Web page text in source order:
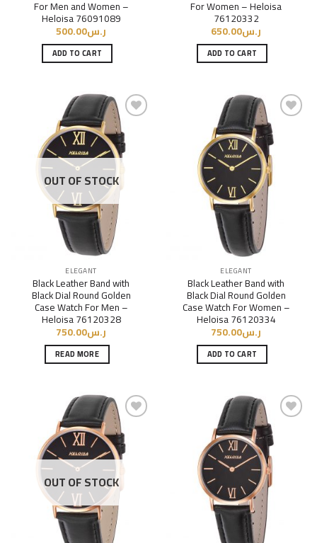
For Men and Women –
Heloisa 76091089
ر.س500.00
ADD TO CART
For Women – Heloisa
76120332
ر.س650.00
ADD TO CART
Add to
Wishlist
OUT OF STOCK
ELEGANT
Black Leather Band with
Black Dial Round Golden
Case Watch For Men –
Heloisa 76120328
ر.س750.00
READ MORE
Wishlist
ELEGANT
Black Leather Band with
Black Dial Round Golden
Case Watch For Women –
Heloisa 76120334
ر.س750.00
ADD TO CART
Add to
Wishlist
OUT OF STOCK
Wishlist